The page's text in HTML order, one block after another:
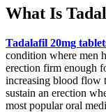
What Is
Tadalafil 20mg
condition where men
erection firm enough
increasing blood flow
sustain an erection
most popular oral